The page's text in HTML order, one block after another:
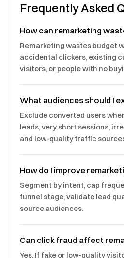
Frequently Asked
How can remarketing
Remarketing wastes budget
accidental clickers, existing
visitors, or people with no
What audiences should I
Exclude converted users
leads, very short sessions,
and low-quality traffic
How do I improve
Segment by intent, cap
funnel stage, validate lead
source audiences.
Can click fraud affect
Yes. If fake or low-quality